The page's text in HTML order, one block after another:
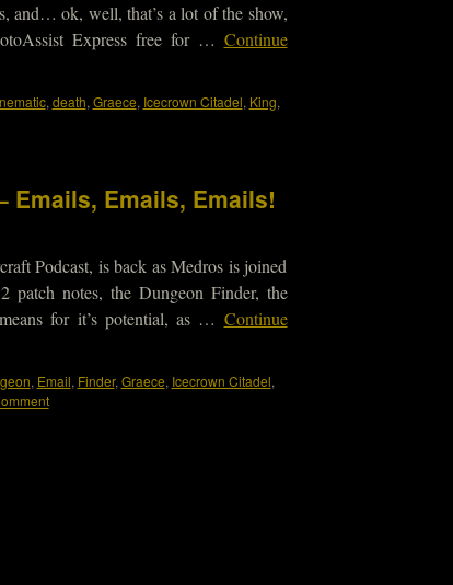
and… ok, well, that’s a lot of the show,
Express free for … Continue
, death, Graece, Icecrown Citadel, King,
Emails, Emails, Emails!
Podcast, is back as Medros is joined
notes, the Dungeon Finder, the
for it’s potential, as … Continue
, Email, Finder, Graece, Icecrown Citadel,